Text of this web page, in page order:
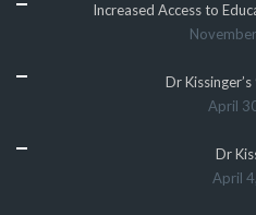
Increased Access to
Dr
April
Dr
April